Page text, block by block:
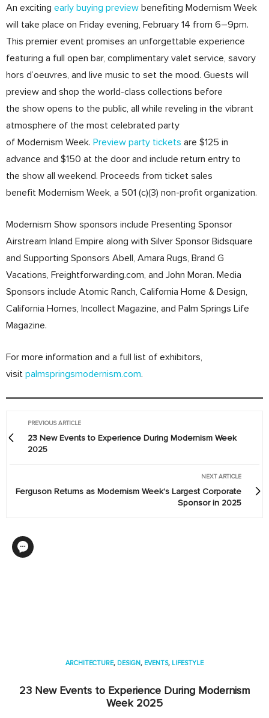
An exciting early buying preview benefiting Modernism Week
will take place on Friday evening, February 14 from 6–9pm.
This premier event promises an unforgettable experience
featuring a full open bar, complimentary valet service, savory
hors d’oeuvres, and live music to set the mood. Guests will
preview and shop the world-class collections before
the show opens to the public, all while reveling in the vibrant
atmosphere of the most celebrated party
of Modernism Week. Preview party tickets are $125 in
advance and $150 at the door and include return entry to
the show all weekend. Proceeds from ticket sales
benefit Modernism Week, a 501 (c)(3) non-profit organization.
Modernism Show sponsors include Presenting Sponsor
Airstream Inland Empire along with Silver Sponsor Bidsquare
and Supporting Sponsors Abell, Amara Rugs, Brand G
Vacations, Freightforwarding.com, and John Moran. Media
Sponsors include Atomic Ranch, California Home & Design,
California Homes, Incollect Magazine, and Palm Springs Life
Magazine.
For more information and a full list of exhibitors,
visit palmspringsmodernism.com.
PREVIOUS ARTICLE
23 New Events to Experience During Modernism Week
2025
NEXT ARTICLE
Ferguson Returns as Modernism Week's Largest Corporate
Sponsor in 2025
ARCHITECTURE, DESIGN, EVENTS, LIFESTYLE
23 New Events to Experience During Modernism
Week 2025